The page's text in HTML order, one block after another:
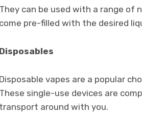
They can be used with a range of
come pre-filled with the desired
Disposables
Disposable vapes are a popular
These single-use devices are
transport around with you.